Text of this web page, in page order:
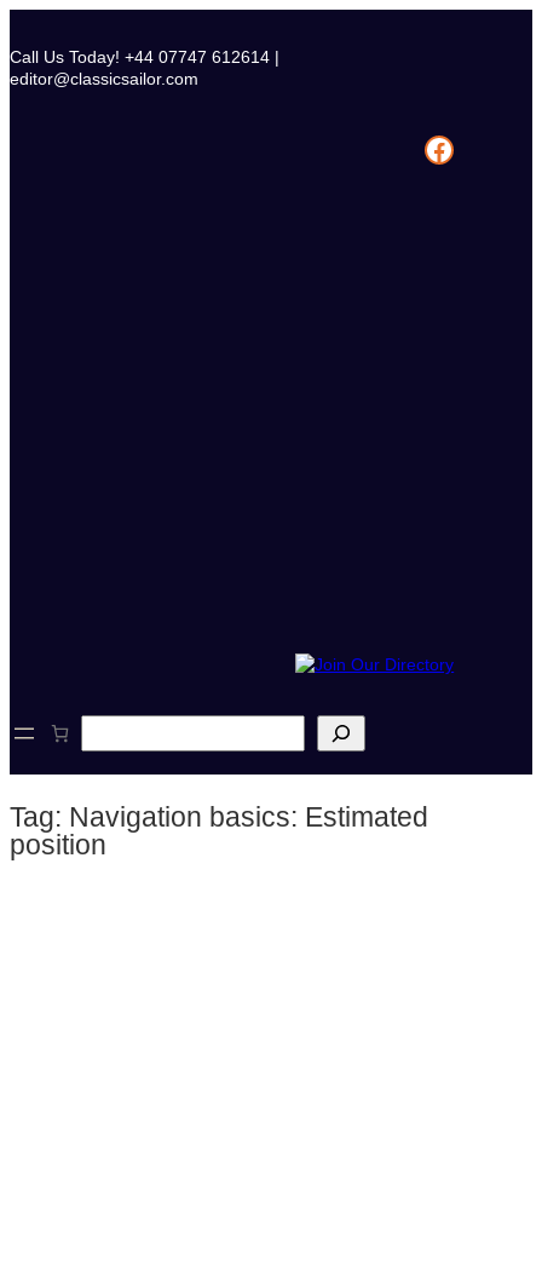
content
Call Us Today! +44 07747 612614 |
editor@classicsailor.com
Facebook
e
c
Tag: Navigation basics: Estimated
position